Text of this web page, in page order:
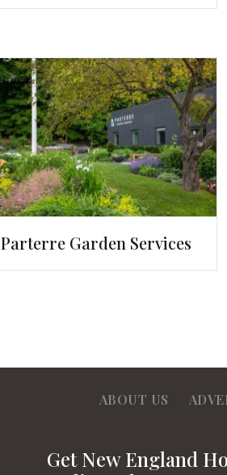
Parterre Garden Services
ABOUT US
Get New England